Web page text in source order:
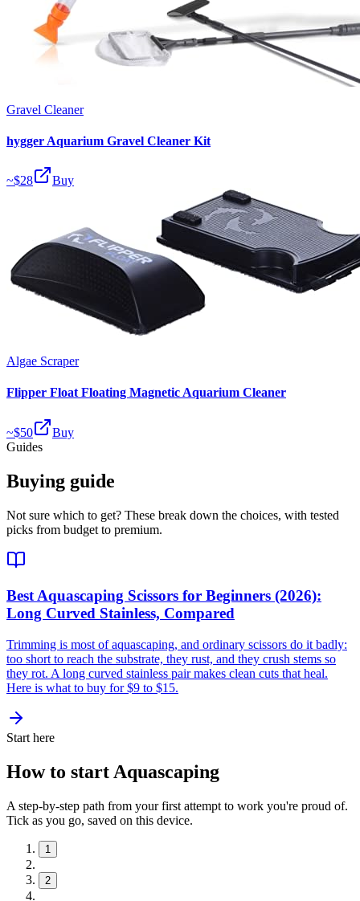
Gravel Cleaner
hygger Aquarium Gravel Cleaner Kit
~$28 Buy
Algae Scraper
Flipper Float Floating Magnetic Aquarium Cleaner
~$50
Buy
Guides
Buying guide
Not sure which to get? These break down the choices, with tested
picks from budget to premium.
Best Aquascaping Scissors for Beginners (2026):
Long Curved Stainless, Compared
Trimming is most of aquascaping, and ordinary scissors do it badly:
too short to reach the substrate, they rust, and they crush stems so
they rot. A long curved stainless pair makes clean cuts that heal.
Here is what to buy for $9 to $15.
Start here
How to start Aquascaping
A step-by-step path from your first attempt to work you're proud of.
Tick as you go, saved on this device.
1
2